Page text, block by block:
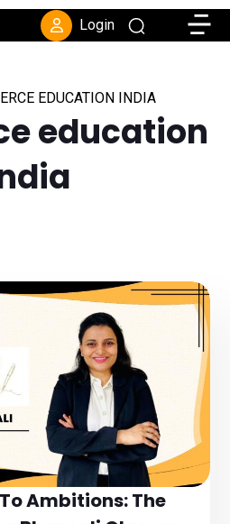
Login
EDUCATION INDIA
education
Ambitions: The